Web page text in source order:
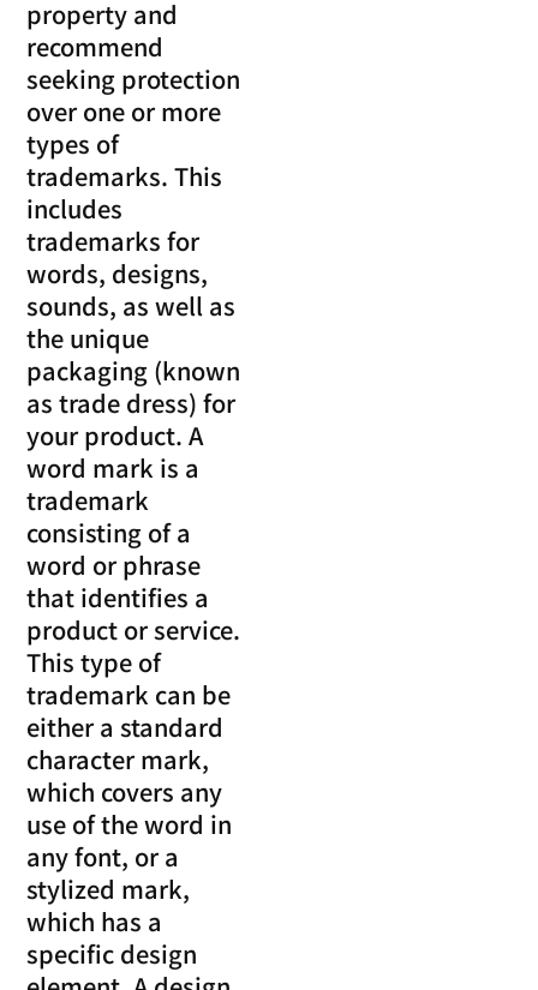
property and
recommend
seeking protection
over one or more
types of
trademarks. This
includes
trademarks for
words, designs,
sounds, as well as
the unique
packaging (known
as trade dress) for
your product. A
word mark is a
trademark
consisting of a
word or phrase
that identifies a
product or service.
This type of
trademark can be
either a standard
character mark,
which covers any
use of the word in
any font, or a
stylized mark,
which has a
specific design